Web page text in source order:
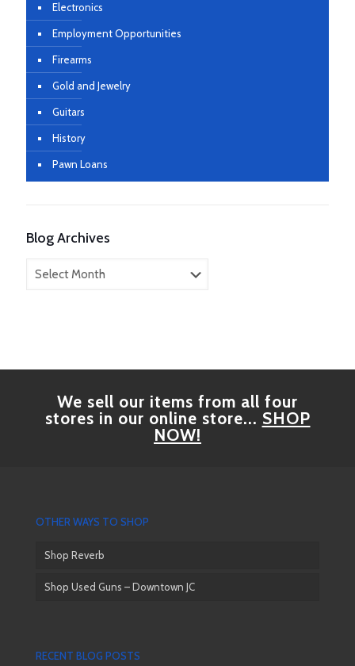
Electronics
Employment Opportunities
Firearms
Gold and Jewelry
Guitars
History
Pawn Loans
Blog Archives
Archives
We sell our items from all four
stores in our online store... SHOP
NOW!
OTHER WAYS TO SHOP
Shop Reverb
Shop Used Guns – Downtown JC
RECENT BLOG POSTS